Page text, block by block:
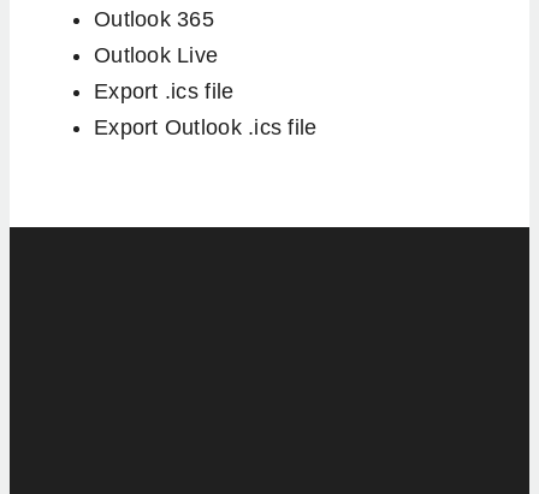
Outlook 365
Outlook Live
Export .ics file
Export Outlook .ics file